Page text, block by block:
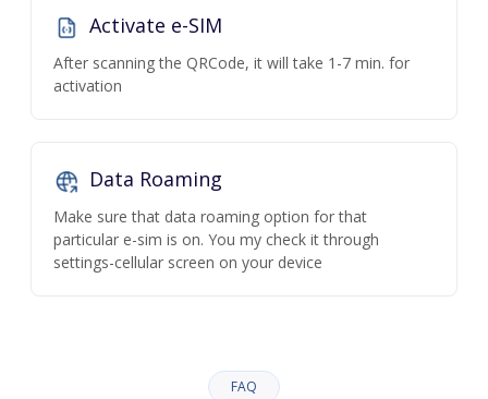
Activate e-SIM
After scanning the QRCode, it will take 1-7 min. for
activation
Data Roaming
Make sure that data roaming option for that
particular e-sim is on. You my check it through
settings-cellular screen on your device
FAQ